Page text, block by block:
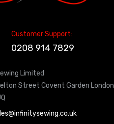
Customer Support:
0208 914 7829
Limited
Street Covent Garden London